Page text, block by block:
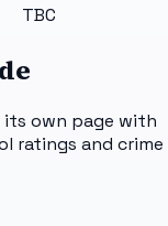
TBC
its own page with
ratings and crime